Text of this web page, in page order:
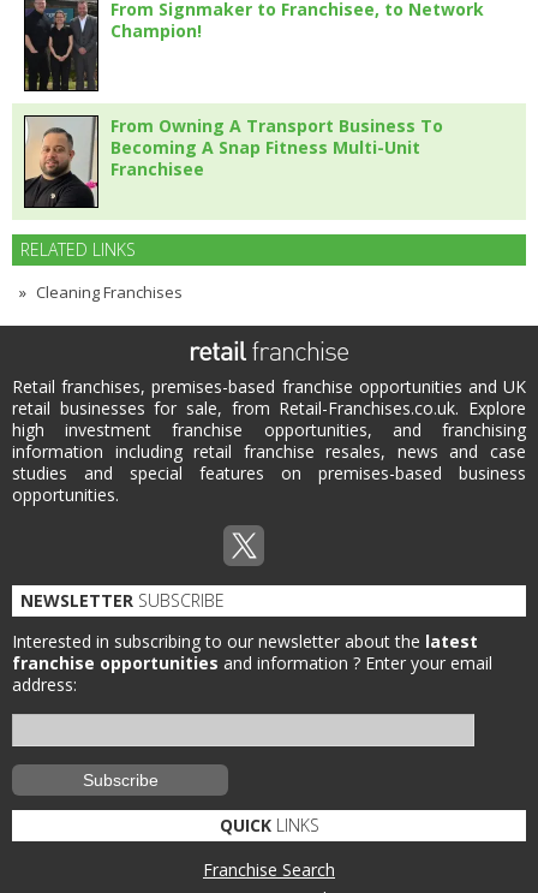
From Signmaker to Franchisee, to Network
Champion!
From Owning A Transport Business To
Becoming A Snap Fitness Multi-Unit
Franchisee
RELATED LINKS
Cleaning Franchises
Retail franchises, premises-based franchise opportunities and UK
retail businesses for sale, from Retail-Franchises.co.uk. Explore
high investment franchise opportunities, and franchising
information including retail franchise resales, news and case
studies and special features on premises-based business
opportunities.
NEWSLETTER SUBSCRIBE
Interested in subscribing to our newsletter about the latest
franchise opportunities and information ? Enter your email
address:
QUICKLINKS
Franchise Search